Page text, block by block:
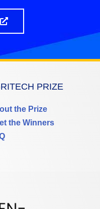
PRIZE
the Prize
the Winners